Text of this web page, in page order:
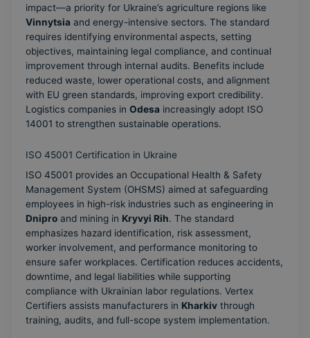
impact—a priority for Ukraine’s agriculture regions like
Vinnytsia and energy-intensive sectors. The standard
requires identifying environmental aspects, setting
objectives, maintaining legal compliance, and continual
improvement through internal audits. Benefits include
reduced waste, lower operational costs, and alignment
with EU green standards, improving export credibility.
Logistics companies inOdesa increasingly adopt ISO
14001 to strengthen sustainable operations.
ISO 45001 Certification in Ukraine
ISO 45001 provides an Occupational Health & Safety
Management System (OHSMS) aimed at safeguarding
employees in high-risk industries such as engineering in
Dnipro and mining in Kryvyi Rih. The standard
emphasizes hazard identification, risk assessment,
worker involvement, and performance monitoring to
ensure safer workplaces. Certification reduces accidents,
downtime, and legal liabilities while supporting
compliance with Ukrainian labor regulations. Vertex
Certifiers assists manufacturers in Kharkiv through
training, audits, and full-scope system implementation.